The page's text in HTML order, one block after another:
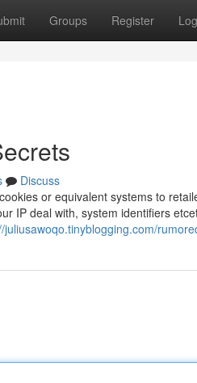
Groups Register
Discuss
or equivalent systems to
IP deal with, system identifiers
juliusawoqo.tinyblogging.com/